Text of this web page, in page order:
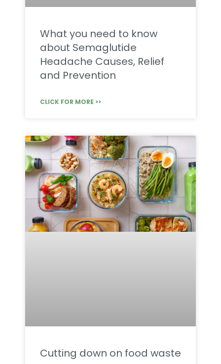
What you need to know
about Semaglutide
Headache Causes, Relief
and Prevention
CLICK FOR MORE >>
Cutting down on food waste